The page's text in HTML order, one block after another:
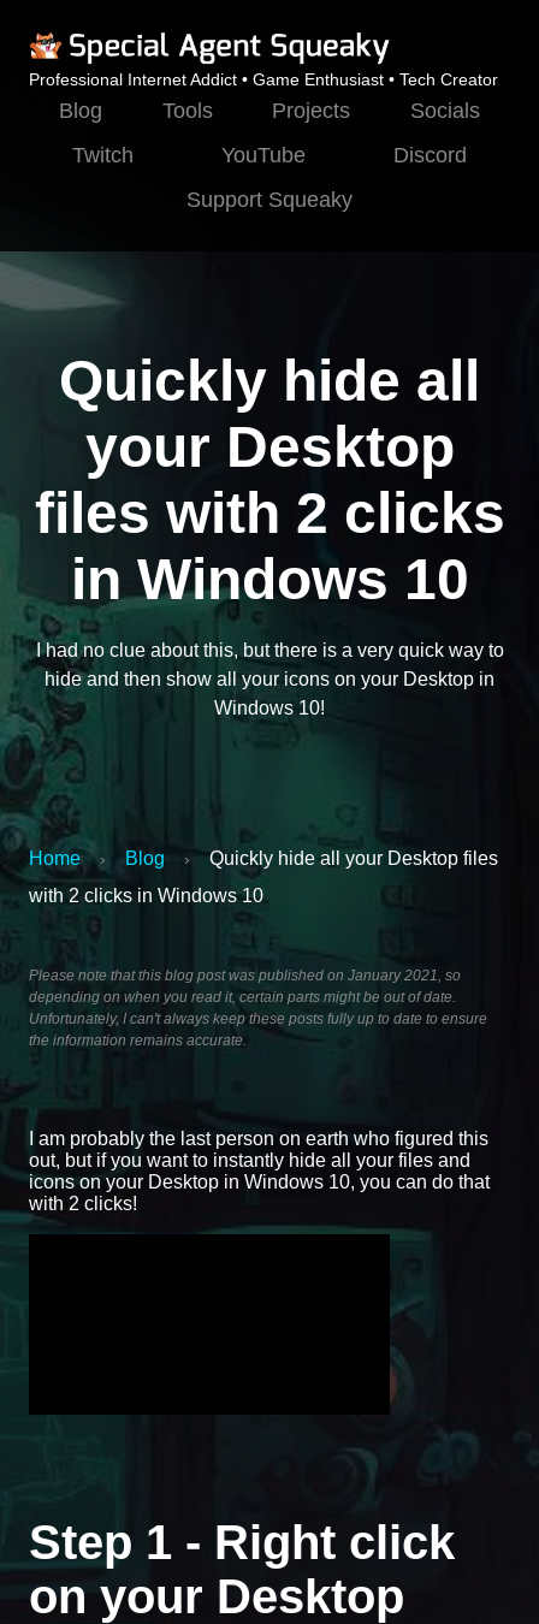
Professional Internet Addict • Game Enthusiast • Tech Creator
Blog Tools Projects
Socials
Twitch
YouTube
Discord
Support Squeaky
Quickly hide all
your Desktop
files with 2 clicks
in Windows 10
I had no clue about this, but there is a very quick way to
hide and then show all your icons on your Desktop in
Windows 10!
Home › Blog ›
Quickly hide all your Desktop files
with 2 clicks in Windows 10
Please note that this blog post was published on January 2021, so
depending on when you read it, certain parts might be out of date.
Unfortunately, I can't always keep these posts fully up to date to ensure
the information remains accurate.
I am probably the last person on earth who figured this
out, but if you want to instantly hide all your files and
icons on your Desktop in Windows 10, you can do that
with 2 clicks!
Step 1 - Right click
on your Desktop